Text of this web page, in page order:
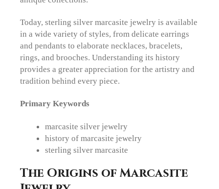
Today, sterling silver marcasite jewelry is available
in a wide variety of styles, from delicate earrings
and pendants to elaborate necklaces, bracelets,
rings, and brooches. Understanding its history
provides a greater appreciation for the artistry and
tradition behind every piece.
Primary Keywords
marcasite silver jewelry
history of marcasite jewelry
sterling silver marcasite
The Origins of Marcasite